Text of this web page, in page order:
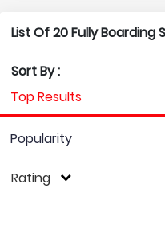
List Of 20 Fully Boarding
Sort By :
Top Results
Popularity
Rating